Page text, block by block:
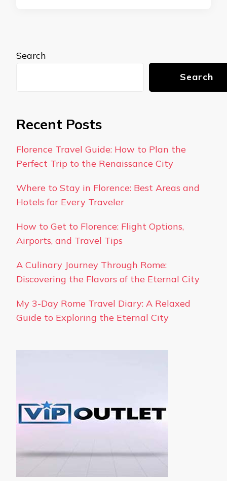
Search
Search
Recent Posts
Florence Travel Guide: How to Plan the
Perfect Trip to the Renaissance City
Where to Stay in Florence: Best Areas and
Hotels for Every Traveler
How to Get to Florence: Flight Options,
Airports, and Travel Tips
A Culinary Journey Through Rome:
Discovering the Flavors of the Eternal City
My 3-Day Rome Travel Diary: A Relaxed
Guide to Exploring the Eternal City